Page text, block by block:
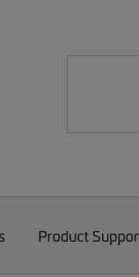
Product